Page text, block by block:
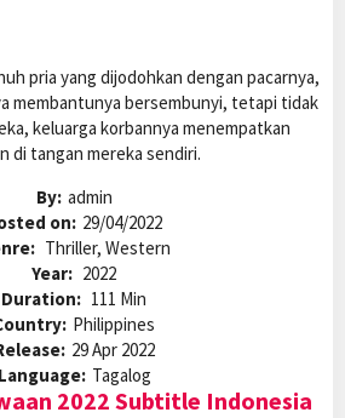
pria yang dijodohkan dengan pacarnya,
membantunya bersembunyi, tetapi tidak
keluarga korbannya menempatkan
di tangan mereka sendiri.
By: admin
on: 29/04/2022
Thriller, Western
Year: 2022
Duration: 111 Min
Philippines
29 Apr 2022
Language: Tagalog
2022 Subtitle Indonesia